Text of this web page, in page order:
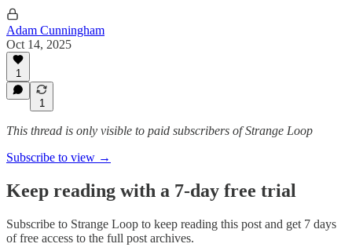
Adam Cunningham
Oct 14, 2025
1
1
This thread is only visible to paid subscribers of Strange Loop
Subscribe to view →
Keep reading with a 7-day free trial
Subscribe to Strange Loop to keep reading this post and get 7 days
of free access to the full post archives.